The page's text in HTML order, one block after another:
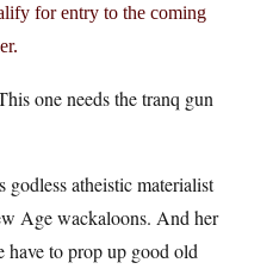
for entry to the coming
one needs the tranq gun
godless atheistic materialist
Age wackaloons. And her
have to prop up good old